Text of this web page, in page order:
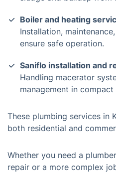
Boiler and heating
Installation,
ensure safe operation.
Saniflo installation and
Handling macerator
management in compact
These plumbing services in
both residential and
Whether you need a
repair or a more complex